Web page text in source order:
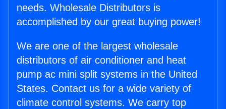
needs. Wholesale Distributors is
accomplished by our great buying power!
We are one of the largest wholesale
distributors of air conditioner and heat
pump ac mini split systems in the United
States. Contact us for a wide variety of
climate control systems. We carry top